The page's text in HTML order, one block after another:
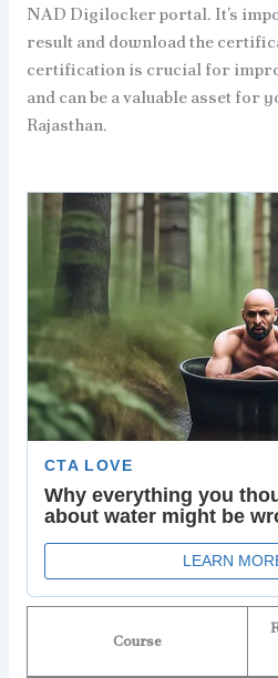
NAD Digilocker portal. It’s
result and download the
certification is crucial for
and can be a valuable asset for
Rajasthan.
Course